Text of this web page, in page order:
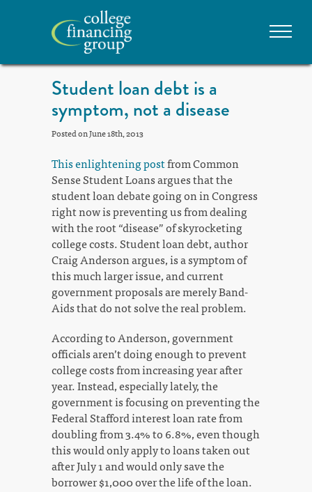
Student loan debt is a
symptom, not a disease
Posted on June 18th, 2013
This enlightening postfrom Common
Sense Student Loans argues that the
student loan debate going on in Congress
right now is preventing us from dealing
with the root “disease” of skyrocketing
college costs. Student loan debt, author
Craig Anderson argues, is a symptom of
this much larger issue, and current
government proposals are merely Band-
Aids that do not solve the real problem.
According to Anderson, government
officials aren’t doing enough to prevent
college costs from increasing year after
year. Instead, especially lately, the
government is focusing on preventing the
Federal Stafford interest loan rate from
doubling from 3.4% to 6.8%, even though
this would only apply to loans taken out
after July 1 and would only save the
borrower $1,000 over the life of the loan.